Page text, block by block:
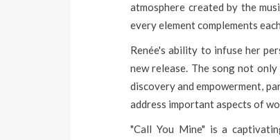
atmosphere created by the
every element complements
Renée's ability to infuse her
new release. The song not
discovery and empowerment,
address important aspects of
"Call You Mine" is a